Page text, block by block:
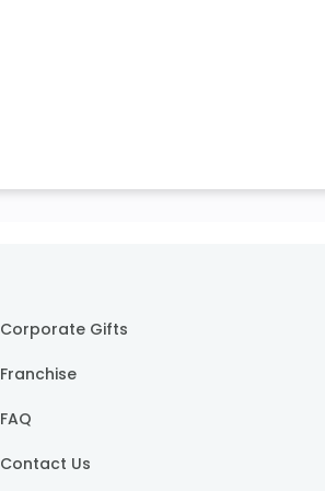
Corporate Gifts
Franchise
FAQ
Contact Us